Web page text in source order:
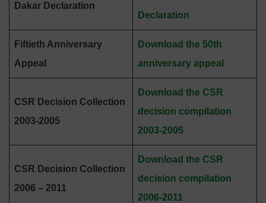
Dakar Declaration
Declaration
Fiftieth Anniversary
Appeal
Download the 50th
anniversary appeal
CSR Decision Collection
2003-2005
Download the CSR
decision compilation
2003-2005
CSR Decision Collection
2006 – 2011
Download the CSR
decision compilation
2006-2011